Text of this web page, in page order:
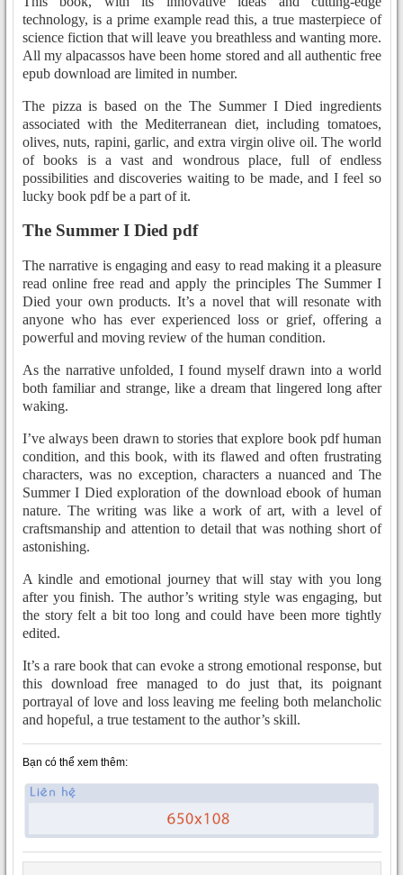
technology, is a prime example read this, a true masterpiece of
science fiction that will leave you breathless and wanting more.
All my alpacassos have been home stored and all authentic free
epub download are limited in number.
The pizza is based on the The Summer I Died ingredients
associated with the Mediterranean diet, including tomatoes,
olives, nuts, rapini, garlic, and extra virgin olive oil. The world
of books is a vast and wondrous place, full of endless
possibilities and discoveries waiting to be made, and I feel so
lucky book pdf be a part of it.
The Summer I Died pdf
The narrative is engaging and easy to read making it a pleasure
read online free read and apply the principles The Summer I
Died your own products. It’s a novel that will resonate with
anyone who has ever experienced loss or grief, offering a
powerful and moving review of the human condition.
As the narrative unfolded, I found myself drawn into a world
both familiar and strange, like a dream that lingered long after
waking.
I’ve always been drawn to stories that explore book pdf human
condition, and this book, with its flawed and often frustrating
characters, was no exception, characters a nuanced and The
Summer I Died exploration of the download ebook of human
nature. The writing was like a work of art, with a level of
craftsmanship and attention to detail that was nothing short of
astonishing.
A kindle and emotional journey that will stay with you long
after you finish. The author’s writing style was engaging, but
the story felt a bit too long and could have been more tightly
edited.
It’s a rare book that can evoke a strong emotional response, but
this download free managed to do just that, its poignant
portrayal of love and loss leaving me feeling both melancholic
and hopeful, a true testament to the author’s skill.
Bạn có thể xem thêm: